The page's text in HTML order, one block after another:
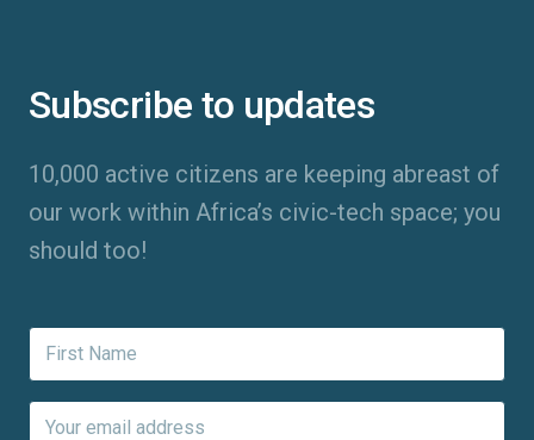
Subscribe to updates
10,000 active citizens are keeping abreast of
our work within Africa’s civic-tech space; you
should too!